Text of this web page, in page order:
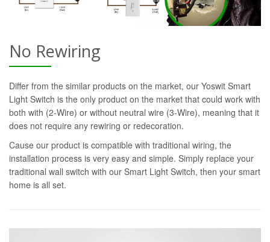
No Rewiring
Differ from the similar products on the market, our Yoswit Smart
Light Switch is the only product on the market that could work with
both with (2-Wire) or without neutral wire (3-Wire), meaning that it
does not require any rewiring or redecoration.
Cause our product is compatible with traditional wiring, the
installation process is very easy and simple. Simply replace your
traditional wall switch with our Smart Light Switch, then your smart
home is all set.